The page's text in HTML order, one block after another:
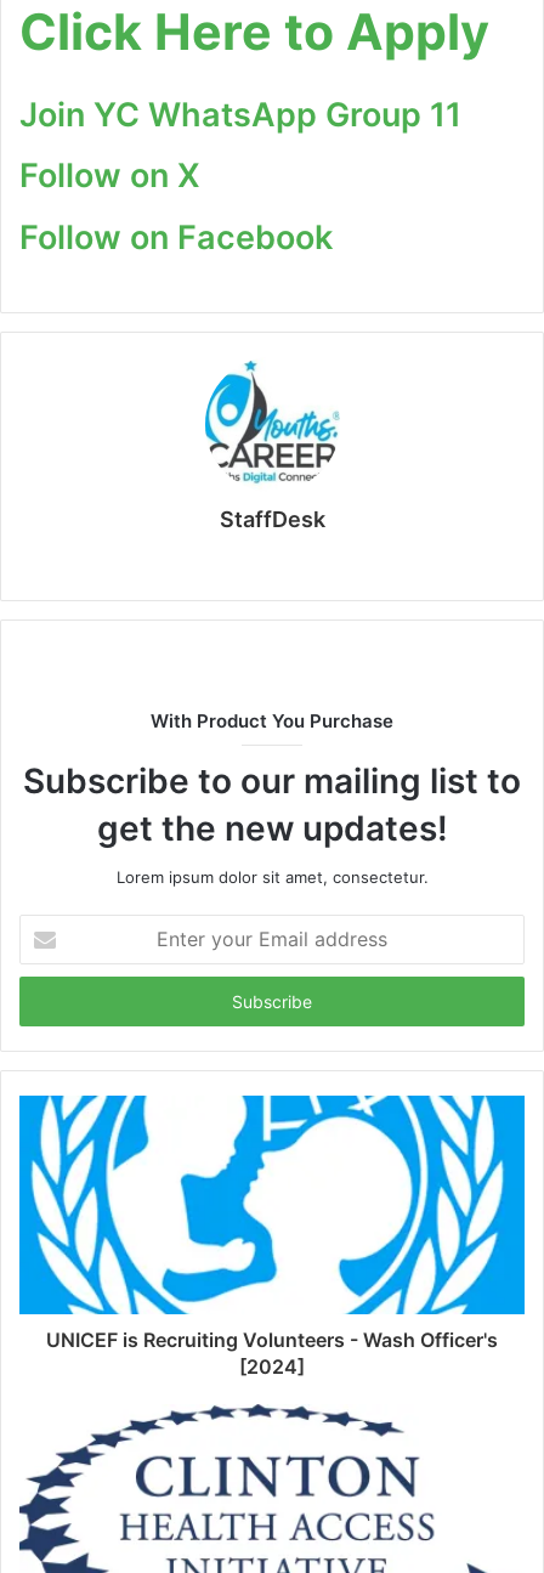
Click Here to Apply
Join YC WhatsApp Group 11
Follow on X
Follow on Facebook
StaffDesk
With Product You Purchase
Subscribe to our mailing list to
get the new updates!
Lorem ipsum dolor sit amet, consectetur.
your
Email
UNICEF is Recruiting Volunteers - Wash Officer's
[2024]